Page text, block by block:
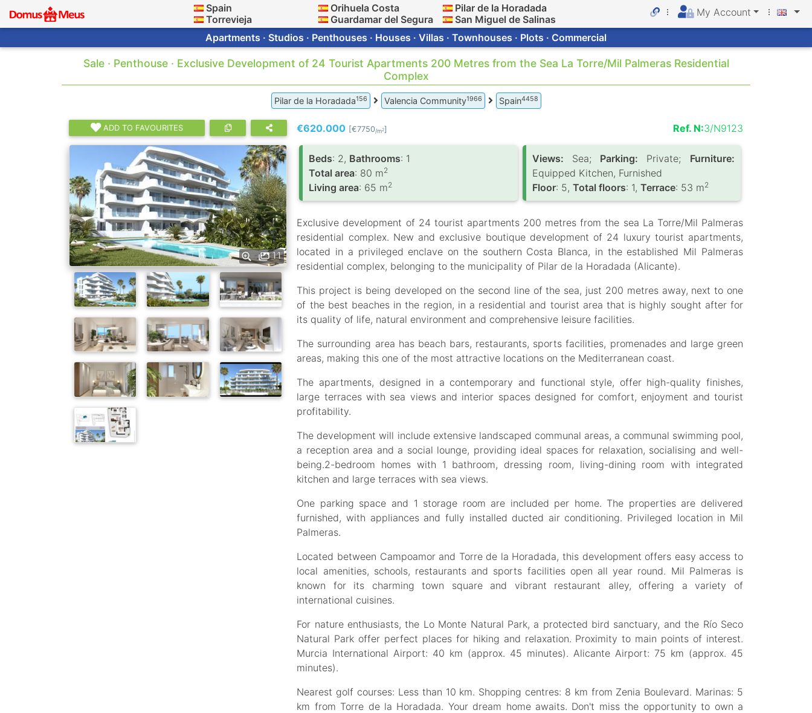
Spain
Torrevieja
Orihuela Costa
Guardamar del Segura
Pilar de la Horadada
San Miguel de Salinas
My Account
Apartments · Studios · Penthouses · Houses · Villas · Townhouses · Plots · Commercial
Sale · Penthouse · Exclusive Development of 24 Tourist Apartments 200 Metres from the Sea La Torre/Mil Palmeras Residential
Complex
Pilar de la Horadada156 Valencia Community1966 Spain4458
ADD TO FAVOURITES
11
€620.000 [€7750/m2] Ref. N:3/N9123
Вeds: 2, Bathrooms: 1
Total area: 80 m2
Living area: 65 m2
Views: Sea; Parking: Private; Furniture:
Equipped Kitchen, Furnished
Floor: 5, Total floors: 1, Terrace: 53 m2
Exclusive development of 24 tourist apartments 200 metres from the sea La Torre/Mil Palmeras
residential complex. New and exclusive boutique development of 24 luxury tourist apartments,
located in a privileged enclave on the southern Costa Blanca, in the established Mil Palmeras
residential complex, belonging to the municipality of Pilar de la Horadada (Alicante).
This project is being developed on the second line of the sea, just 200 metres away, next to one
of the best beaches in the region, in a residential and tourist area that is highly sought after for
its quality of life, natural environment and comprehensive leisure facilities.
The surrounding area has beach bars, restaurants, sports facilities, promenades and large green
areas, making this one of the most attractive locations on the Mediterranean coast.
The apartments, designed in a contemporary and functional style, offer high-quality finishes,
large terraces with sea views and interior spaces designed for comfort, enjoyment and tourist
profitability.
The development will include extensive landscaped communal areas, a communal swimming pool,
a reception area and a social lounge, providing ideal spaces for relaxation, socialising and well-
being.2-bedroom homes with 1 bathroom, dressing room, living-dining room with integrated
kitchen and large terraces with sea views.
One parking space and 1 storage room are included per home. The properties are delivered
furnished, with appliances and fully installed ducted air conditioning. Privileged location in Mil
Palmeras.
Located between Campoamor and Torre de la Horadada, this development offers easy access to
local amenities, schools, restaurants and sports facilities open all year round. Mil Palmeras is
known for its charming town square and vibrant restaurant alley, offering a variety of
international cuisines.
For nature enthusiasts, the Lo Monte Natural Park, a protected bird sanctuary, and the Río Seco
Natural Park offer perfect places for hiking and relaxation. Proximity to main points of interest.
Murcia International Airport: 40 km (approx. 45 minutes). Alicante Airport: 75 km (approx. 45
minutes).
Nearest golf courses: Less than 10 km. Shopping centres: 8 km from Zenia Boulevard. Marinas: 5
km from Torre de la Horadada. Your dream home awaits. Don't miss the opportunity to own a